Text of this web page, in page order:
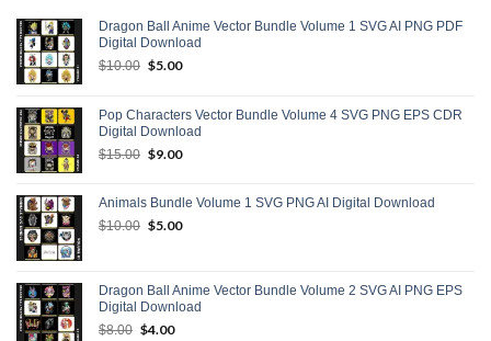
Dragon Ball Anime Vector Bundle Volume 1 SVG AI PNG PDF
Digital Download
$10.00 Original
$10.00.
$5.00Current
$5.00.
Pop Characters Vector Bundle Volume 4 SVG PNG EPS CDR
Digital Download
$15.00 Original
$15.00.
$9.00Current
$9.00.
Animals Bundle Volume 1 SVG PNG AI Digital Download
$10.00 Original
$5.00Current
Dragon Ball Anime Vector Bundle Volume 2 SVG AI PNG EPS
Digital Download
$8.00 Original
$4.00Current